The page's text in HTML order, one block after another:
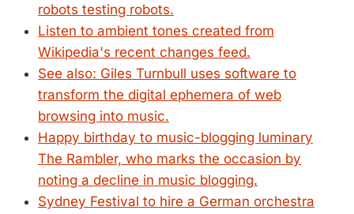
robots testing robots.
Listen to ambient tones created from
Wikipedia's recent changes feed.
See also: Giles Turnbull uses software to
transform the digital ephemera of web
browsing into music.
Happy birthday to music-blogging luminary
The Rambler, who marks the occasion by
noting a decline in music blogging.
Sydney Festival to hire a German orchestra